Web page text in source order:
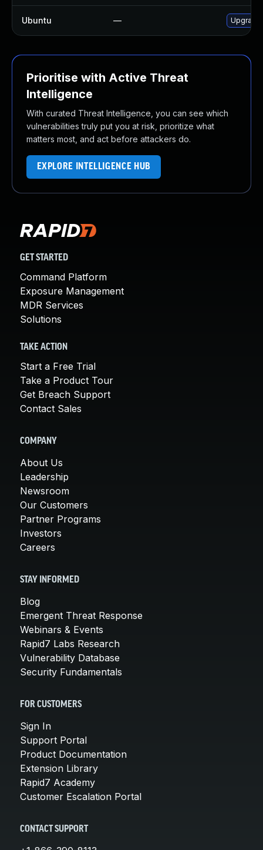
Ubuntu —
Prioritise with Active Threat
Intelligence
With curated Threat Intelligence, you can see which
vulnerabilities truly put you at risk, prioritize what
matters most, and act before attackers do.
EXPLORE INTELLIGENCE HUB
GET STARTED
Command Platform
Exposure Management
MDR Services
Solutions
TAKE ACTION
Start a Free Trial
Take a Product Tour
Get Breach Support
Contact Sales
COMPANY
About Us
Leadership
Newsroom
Our Customers
Partner Programs
Investors
Careers
STAY INFORMED
Blog
Emergent Threat Response
Webinars & Events
Rapid7 Labs Research
Vulnerability Database
Security Fundamentals
FOR CUSTOMERS
Sign In
Support Portal
Product Documentation
Extension Library
Rapid7 Academy
Customer Escalation Portal
CONTACT SUPPORT